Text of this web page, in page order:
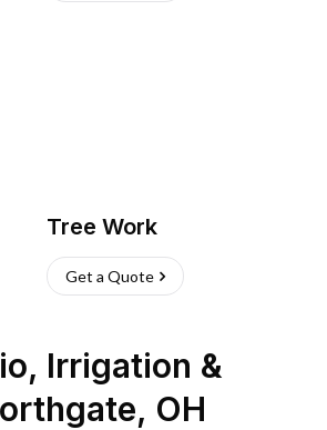
Tree Work
Get a Quote
Irrigation &
, OH